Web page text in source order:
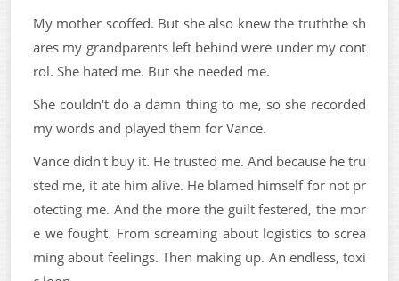
My mother scoffed. But she also knew the truththe sh
ares my grandparents left behind were under my cont
rol. She hated me. But she needed me.
She couldn't do a damn thing to me, so she recorded
my words and played them for Vance.
Vance didn't buy it. He trusted me. And because he tru
sted me, it ate him alive. He blamed himself for not pr
otecting me. And the more the guilt festered, the mor
e we fought. From screaming about logistics to screa
ming about feelings. Then making up. An endless, toxi